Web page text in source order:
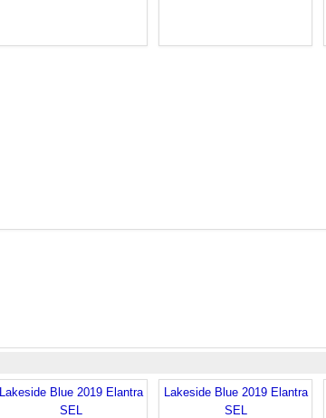
Lakeside Blue 2019 Elantra
SEL
Lakeside Blue 2019 Elantra
SEL